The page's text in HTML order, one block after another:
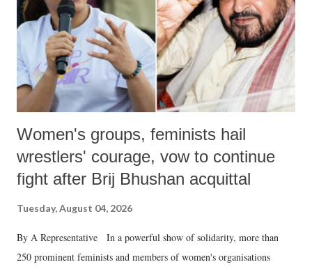
which Prime Minister has used such language against women.
Women's groups, feminists hail
wrestlers' courage, vow to continue
fight after Brij Bhushan acquittal
Tuesday, August 04, 2026
By A Representative In a powerful show of solidarity, more than
250 prominent feminists and members of women's organisations